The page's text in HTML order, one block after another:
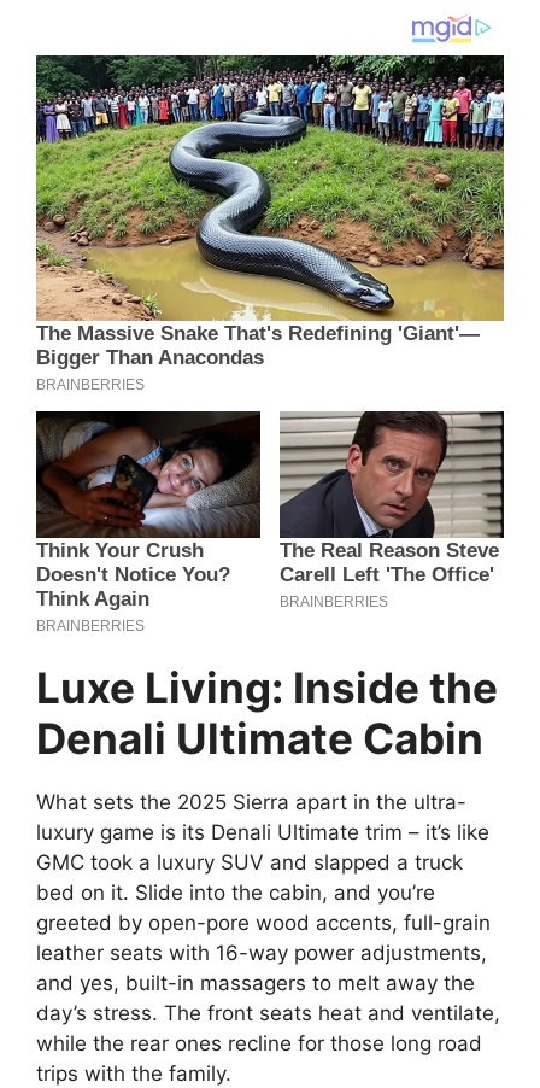
Luxe Living: Inside the
Denali Ultimate Cabin
What sets the 2025 Sierra apart in the ultra-
luxury game is its Denali Ultimate trim – it’s like
GMC took a luxury SUV and slapped a truck
bed on it. Slide into the cabin, and you’re
greeted by open-pore wood accents, full-grain
leather seats with 16-way power adjustments,
and yes, built-in massagers to melt away the
day’s stress. The front seats heat and ventilate,
while the rear ones recline for those long road
trips with the family.